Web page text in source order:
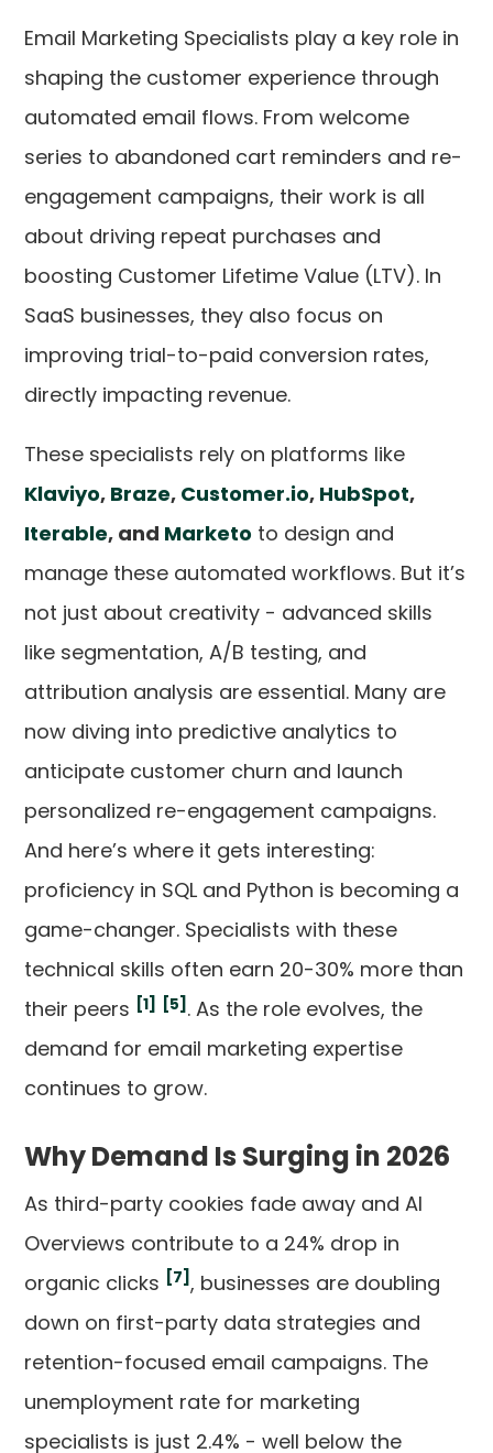
Email Marketing Specialists play a key role in
shaping the customer experience through
automated email flows. From welcome
series to abandoned cart reminders and re-
engagement campaigns, their work is all
about driving repeat purchases and
boosting Customer Lifetime Value (LTV). In
SaaS businesses, they also focus on
improving trial-to-paid conversion rates,
directly impacting revenue.
These specialists rely on platforms like
Klaviyo, Braze, Customer.io, HubSpot,
Iterable, and Marketo to design and
manage these automated workflows. But it’s
not just about creativity - advanced skills
like segmentation, A/B testing, and
attribution analysis are essential. Many are
now diving into predictive analytics to
anticipate customer churn and launch
personalized re-engagement campaigns.
And here’s where it gets interesting:
proficiency in SQL and Python is becoming a
game-changer. Specialists with these
technical skills often earn 20-30% more than
their peers [1] [5] . As the role evolves, the
demand for email marketing expertise
continues to grow.
Why Demand Is Surging in 2026
As third-party cookies fade away and AI
Overviews contribute to a 24% drop in
organic clicks [7] , businesses are doubling
down on first-party data strategies and
retention-focused email campaigns. The
unemployment rate for marketing
specialists is just 2.4% - well below the